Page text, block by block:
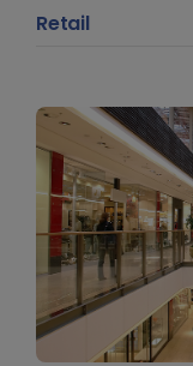
Retail